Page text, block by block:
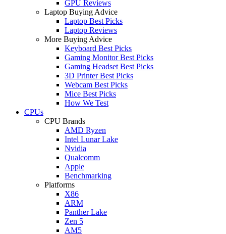
GPU Reviews
Laptop Buying Advice
Laptop Best Picks
Laptop Reviews
More Buying Advice
Keyboard Best Picks
Gaming Monitor Best Picks
Gaming Headset Best Picks
3D Printer Best Picks
Webcam Best Picks
Mice Best Picks
How We Test
CPUs
CPU Brands
AMD Ryzen
Intel Lunar Lake
Nvidia
Qualcomm
Apple
Benchmarking
Platforms
X86
ARM
Panther Lake
Zen 5
AM5